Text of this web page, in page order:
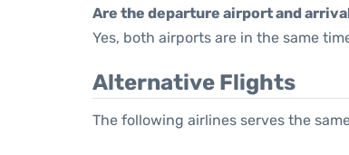
Are the departure airport and
Yes, both airports are in the same
Alternative Flights
The following airlines serves the